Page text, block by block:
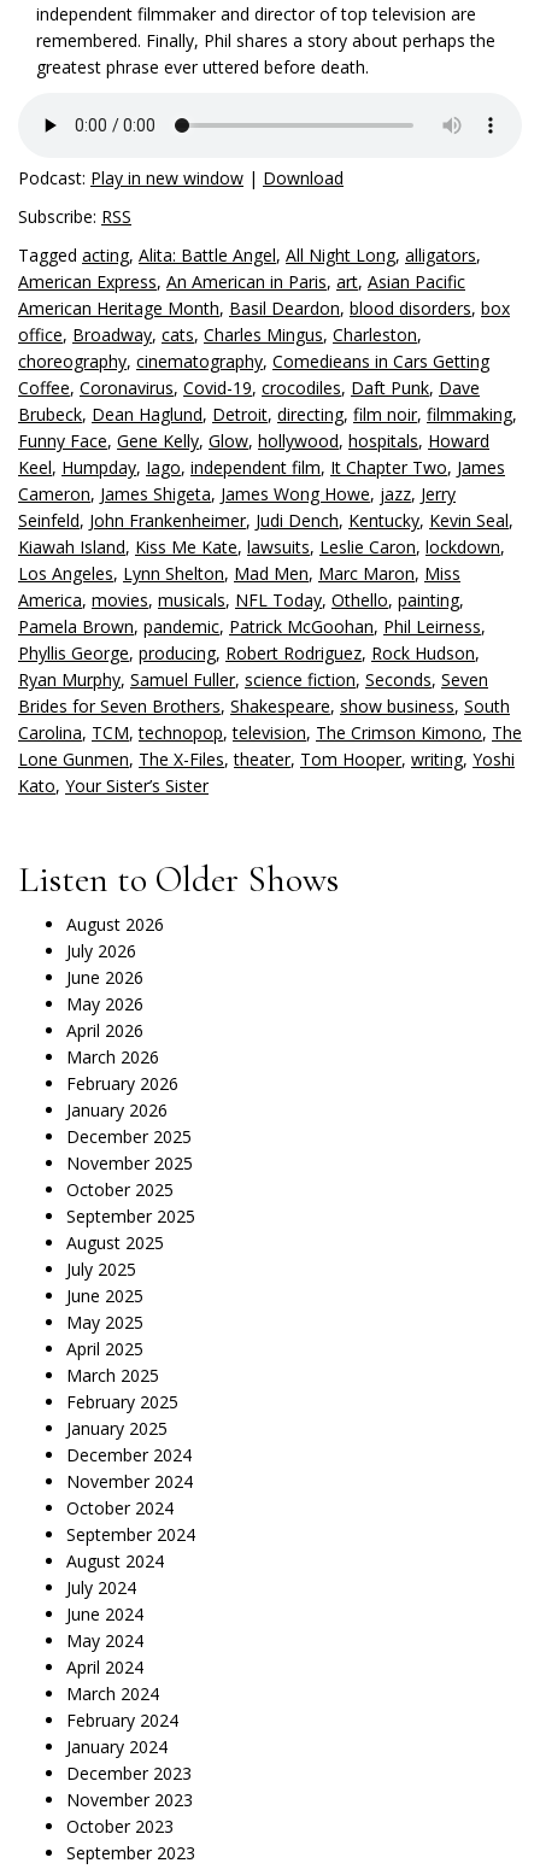
independent filmmaker and director of top television are
remembered. Finally, Phil shares a story about perhaps the
greatest phrase ever uttered before death.
Podcast: Play in new window | Download
Subscribe: RSS
Tagged acting, Alita: Battle Angel, All Night Long, alligators,
American Express, An American in Paris, art, Asian Pacific
American Heritage Month, Basil Deardon, blood disorders, box
office, Broadway, cats, Charles Mingus, Charleston,
choreography, cinematography, Comedieans in Cars Getting
Coffee, Coronavirus, Covid-19, crocodiles, Daft Punk, Dave
Brubeck, Dean Haglund, Detroit, directing, film noir, filmmaking,
Funny Face, Gene Kelly, Glow, hollywood, hospitals, Howard
Keel, Humpday, Iago, independent film, It Chapter Two, James
Cameron, James Shigeta, James Wong Howe, jazz, Jerry
Seinfeld, John Frankenheimer, Judi Dench, Kentucky, Kevin Seal,
Kiawah Island, Kiss Me Kate, lawsuits, Leslie Caron, lockdown,
Los Angeles, Lynn Shelton, Mad Men, Marc Maron, Miss
America, movies, musicals, NFL Today, Othello, painting,
Pamela Brown, pandemic, Patrick McGoohan, Phil Leirness,
Phyllis George, producing, Robert Rodriguez, Rock Hudson,
Ryan Murphy, Samuel Fuller, science fiction, Seconds, Seven
Brides for Seven Brothers, Shakespeare, show business, South
Carolina, TCM,technopop,television, The Crimson Kimono, The
Lone Gunmen, The X-Files,theater, Tom Hooper, writing, Yoshi
Kato, Your Sister’s Sister
Listen to Older Shows
August 2026
July 2026
June 2026
May 2026
April 2026
March 2026
February 2026
January 2026
December 2025
November 2025
October 2025
September 2025
August 2025
July 2025
June 2025
May 2025
April 2025
March 2025
February 2025
January 2025
December 2024
November 2024
October 2024
September 2024
August 2024
July 2024
June 2024
May 2024
April 2024
March 2024
February 2024
January 2024
December 2023
November 2023
October 2023
September 2023